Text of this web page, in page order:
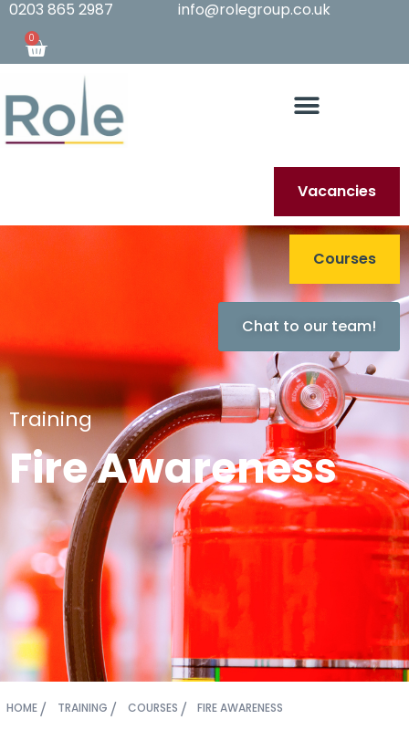
0203 865 2987 info@rolegroup.co.uk
0
Vacancies
Courses
Chat to our team!
Training
Fire Awareness
HOME TRAINING COURSES FIRE AWARENESS